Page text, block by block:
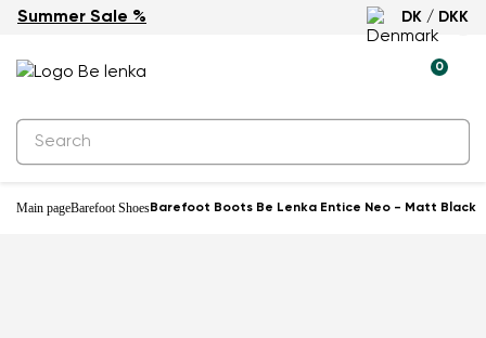
Summer Sale % DK / DKK
0
Main pageBarefoot ShoesBarefoot Boots Be Lenka Entice Neo - Matt Black